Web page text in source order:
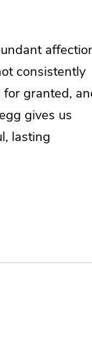
consistently
for granted,
gives us
lasting